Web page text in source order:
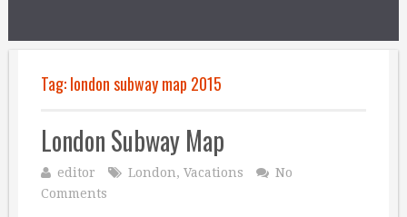
Tag:london subway map 2015
London Subway Map
editor London, Vacations
No
Comments